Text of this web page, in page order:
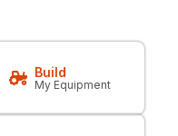
Build
My Equipment